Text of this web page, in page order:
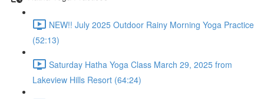
NEW!! July 2025 Outdoor Rainy Morning Yoga Practice
(52:13)
Saturday Hatha Yoga Class March 29, 2025 from
Lakeview Hills Resort (64:24)